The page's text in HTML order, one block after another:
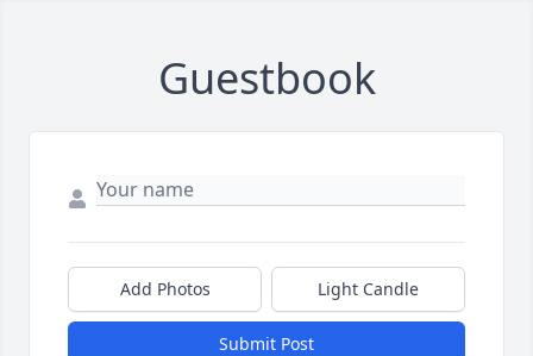
Guestbook
Add Photos Light Candle
Submit Post